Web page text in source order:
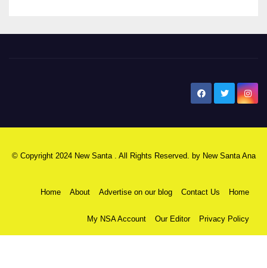
© Copyright 2024 New Santa . All Rights Reserved. by New Santa Ana
Home About Advertise on our blog Contact Us Home
My NSA Account Our Editor Privacy Policy